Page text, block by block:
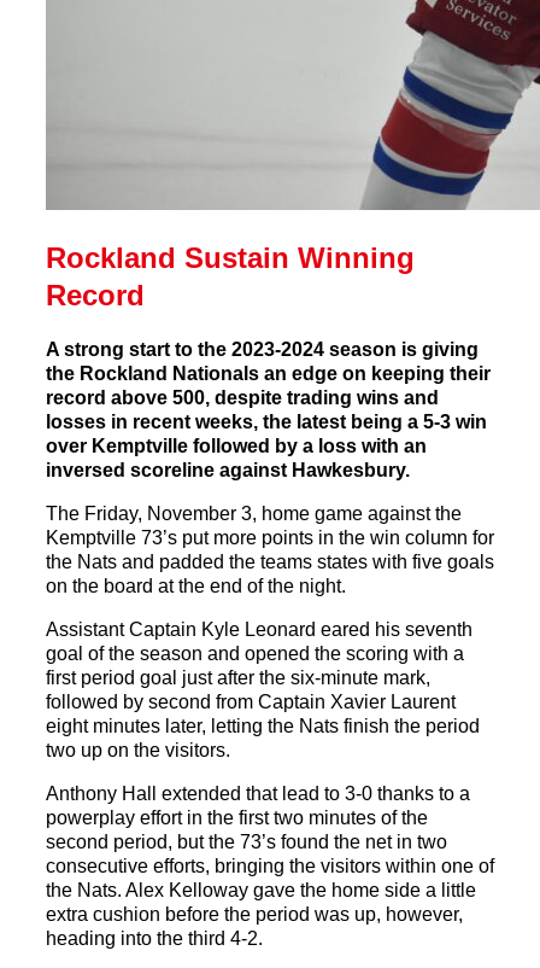
Rockland Sustain Winning
Record
A strong start to the 2023-2024 season is giving
the Rockland Nationals an edge on keeping their
record above 500, despite trading wins and
losses in recent weeks, the latest being a 5-3 win
over Kemptville followed by a loss with an
inversed scoreline against Hawkesbury.
The Friday, November 3, home game against the
Kemptville 73’s put more points in the win column for
the Nats and padded the teams states with five goals
on the board at the end of the night.
Assistant Captain Kyle Leonard eared his seventh
goal of the season and opened the scoring with a
first period goal just after the six-minute mark,
followed by second from Captain Xavier Laurent
eight minutes later, letting the Nats finish the period
two up on the visitors.
Anthony Hall extended that lead to 3-0 thanks to a
powerplay effort in the first two minutes of the
second period, but the 73’s found the net in two
consecutive efforts, bringing the visitors within one of
the Nats. Alex Kelloway gave the home side a little
extra cushion before the period was up, however,
heading into the third 4-2.